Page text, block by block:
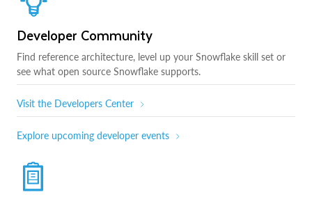
Developer Community
Find reference architecture, level up your Snowflake skill set or
see what open source Snowflake supports.
Visit the Developers Center
Explore upcoming developer events